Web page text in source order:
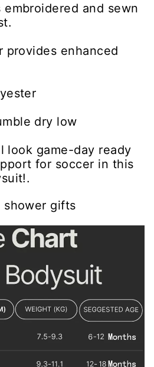
and sewn
provides enhanced
dry low
look game-day ready
for soccer in this
shower gifts